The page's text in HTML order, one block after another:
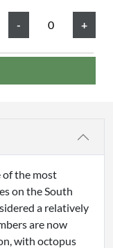
of the most
on the South
a relatively
are now
with octopus